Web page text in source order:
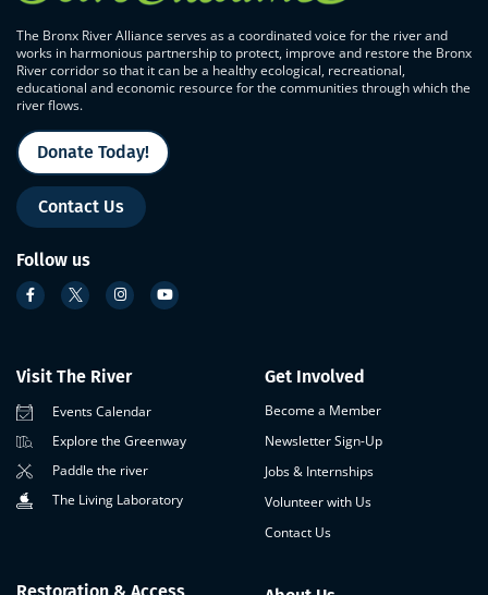
The Bronx River Alliance serves as a coordinated voice for the river and
works in harmonious partnership to protect, improve and restore the Bronx
River corridor so that it can be a healthy ecological, recreational,
educational and economic resource for the communities through which the
river flows.
Donate Today!
Contact Us
Follow us
Visit The River
Events Calendar
Explore the Greenway
Paddle the river
The Living Laboratory
Get Involved
Become a Member
Newsletter Sign-Up
Jobs & Internships
Volunteer with Us
Contact Us